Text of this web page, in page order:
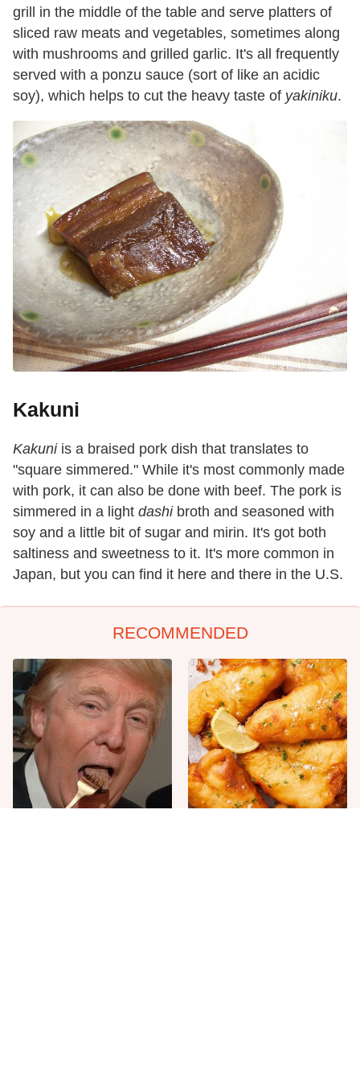
grill in the middle of the table and serve platters of
sliced raw meats and vegetables, sometimes along
with mushrooms and grilled garlic. It's all frequently
served with a ponzu sauce (sort of like an acidic
soy), which helps to cut the heavy taste of yakiniku.
Kakuni
Kakuniis a braised pork dish that translates to
"square simmered." While it's most commonly made
with pork, it can also be done with beef. The pork is
simmered in a light dashibroth and seasoned with
soy and a little bit of sugar and mirin. It's got both
saltiness and sweetness to it. It's more common in
Japan, but you can find it here and there in the U.S.
RECOMMENDED